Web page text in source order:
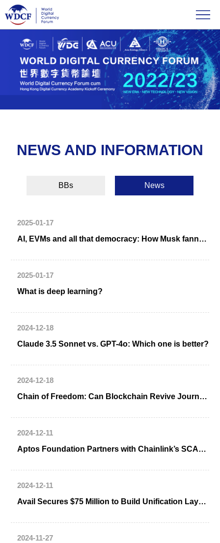
NEWS AND INFORMATION
BBs News
2025-01-17
AI, EVMs and all that democracy: How Musk fanned an election controversy in India
2025-01-17
What is deep learning?
2024-12-18
Claude 3.5 Sonnet vs. GPT-4o: Which one is better?
2024-12-18
Chain of Freedom: Can Blockchain Revive Journalism?
2024-12-11
Aptos Foundation Partners with Chainlink’s SCALE Program
2024-12-11
Avail Secures $75 Million to Build Unification Layer for Web3
2024-11-27